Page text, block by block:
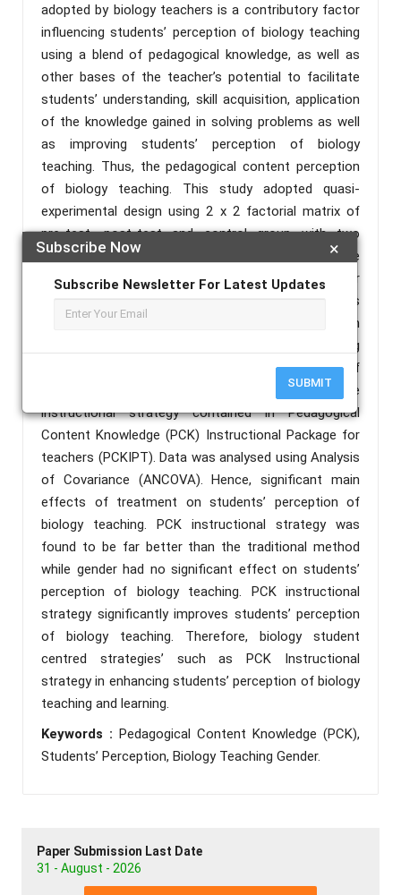
×
Subscribe Now
Subscribe Newsletter For Latest Updates
SUBMIT
adopted by biology teachers is a contributory factor
influencing students’ perception of biology teaching
using a blend of pedagogical knowledge, as well as
other bases of the teacher’s potential to facilitate
students’ understanding, skill acquisition, application
of the knowledge gained in solving problems as well
as improving students’ perception of biology
teaching. Thus, the pedagogical content perception
of biology teaching. This study adopted quasi-
experimental design using 2 x 2 factorial matrix of
pre-test, post-test and control group with two
treatments of PCK and traditional method as the
control. A sample of 618 students in Senior
Secondary School II comprising 290 students
(%=46.93) in the science group with 328 (%=53.07) in
the non-science group. Data was collected using
research instrument titled Students’ Perception of
Biology Teaching Questionnaire (SPBTQ) and one
instructional strategy contained in Pedagogical
Content Knowledge (PCK) Instructional Package for
teachers (PCKIPT). Data was analysed using Analysis
of Covariance (ANCOVA). Hence, significant main
effects of treatment on students’ perception of
biology teaching. PCK instructional strategy was
found to be far better than the traditional method
while gender had no significant effect on students’
perception of biology teaching. PCK instructional
strategy significantly improves students’ perception
of biology teaching. Therefore, biology student
centred strategies’ such as PCK Instructional
strategy in enhancing students’ perception of biology
teaching and learning.
Keywords : Pedagogical Content Knowledge (PCK),
Students’ Perception, Biology Teaching Gender.
Paper Submission Last Date
31 - August - 2026